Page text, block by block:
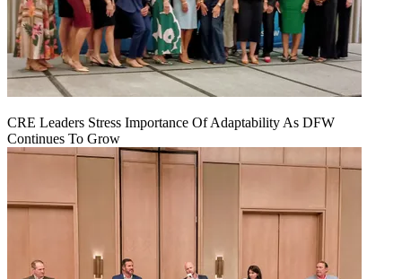
CRE Leaders Stress Importance Of Adaptability As DFW
Continues To Grow